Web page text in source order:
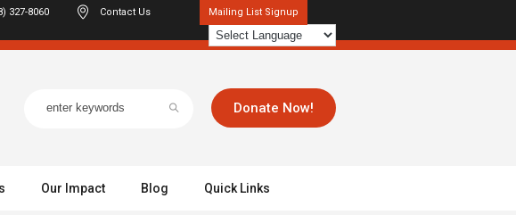
Mailing List Signup
327-8060
Contact Us
Donate Now!
Our Impact Blog Quick Links